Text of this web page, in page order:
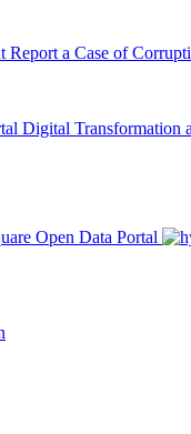
Report a Case of
Digital Transformation
Open Data Portal